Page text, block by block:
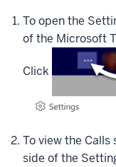
the
Teams
click
Settings
More
To open the
of the Microsoft
Click
To view the
side of the